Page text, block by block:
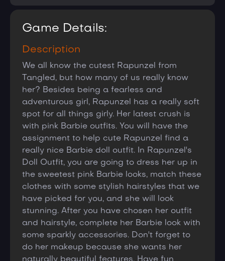
Game Details:
Description
We all know the cutest Rapunzel from
Tangled, but how many of us really know
her? Besides being a fearless and
adventurous girl, Rapunzel has a really soft
spot for all things girly. Her latest crush is
with pink Barbie outfits. You will have the
assignment to help cute Rapunzel find a
really nice Barbie doll outfit. In Rapunzel's
Doll Outfit, you are going to dress her up in
the sweetest pink Barbie looks, match these
clothes with some stylish hairstyles that we
have picked for you, and she will look
stunning. After you have chosen her outfit
and hairstyle, complete her Barbie look with
some sparkly accessories. Don't forget to
do her makeup because she wants her
naturally beautiful features. Have fun